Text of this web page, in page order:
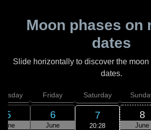
Moon phases on
dates
Slide horizontally to discover the
dates.
5
June
Friday
6
June
Saturday
7
20:28
8
June